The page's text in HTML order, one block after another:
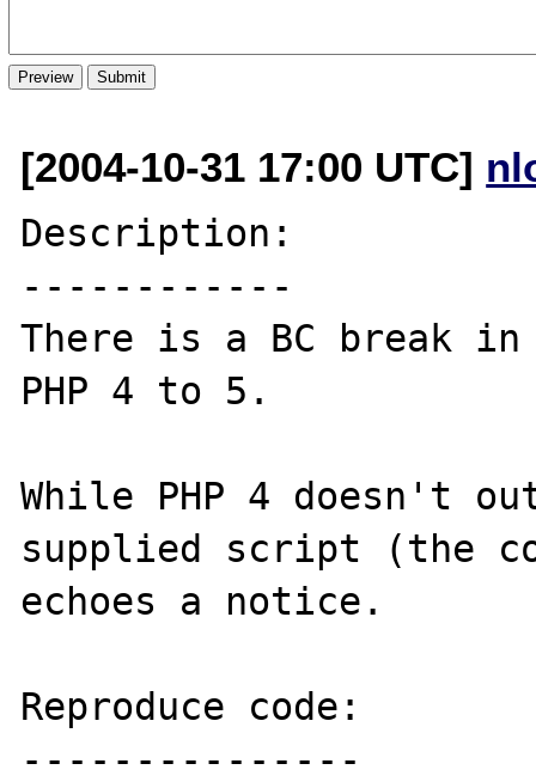
[2004-10-31 17:00 UTC]
Description:
------------
There is a BC break in
PHP 4 to 5.
While PHP 4 doesn't
supplied script (the
echoes a notice.
Reproduce code:
---------------